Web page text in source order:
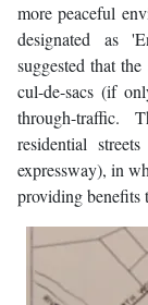
more peaceful
designated as
suggested that
cul-de-sacs (if
through-traffic.
residential
expressway), in
providing benefits